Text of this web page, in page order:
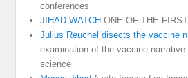
conferences
JIHAD WATCH ONE OF THE
Julius Reuchel disects the vaccine
examination of the vaccine
science